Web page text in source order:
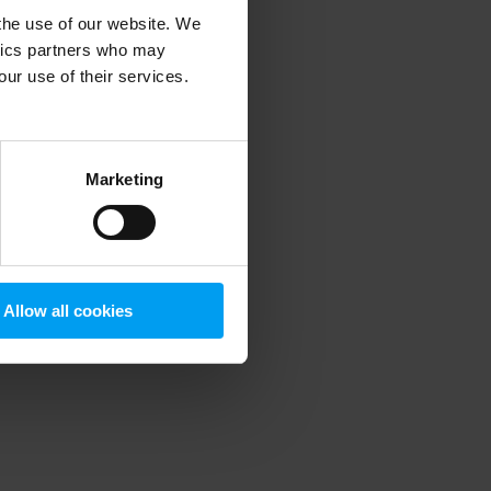
use of our website. We
partners who may
use of their services.
Marketing
Allow all cookies
information).